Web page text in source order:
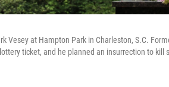
Vesey at Hampton Park in Charleston, S.C.
ticket, and he planned an insurrection to